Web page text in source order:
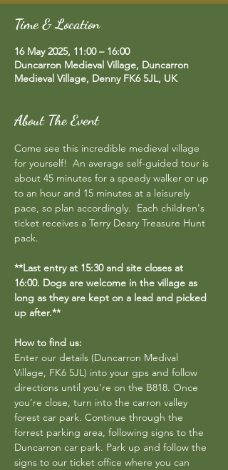
Time & Location
16 May 2025, 11:00 – 16:00
Duncarron Medieval Village, Duncarron
Medieval Village, Denny FK6 5JL, UK
About The Event
Come see this incredible medieval village
for yourself!  An average self-guided tour is
about 45 minutes for a speedy walker or up
to an hour and 15 minutes at a leisurely
pace, so plan accordingly.  Each children's
ticket receives a Terry Deary Treasure Hunt
pack.
**Last entry at 15:30 and site closes at
16:00. Dogs are welcome in the village as
long as they are kept on a lead and picked
up after.**
How to find us:
Enter our details (Duncarron Medival
Village, FK6 5JL) into your gps and follow
directions until you’re on the B818. Once
you’re close, turn into the carron valley
forest car park. Continue through the
forrest parking area, following signs to the
Duncarron car park. Park up and follow the
signs to our ticket office where you can